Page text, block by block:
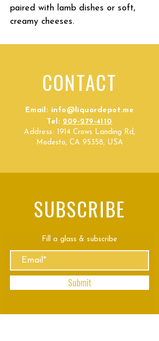
paired with lamb dishes or soft,
creamy cheeses.
CONTACT
Email: info@liquordepot.me
Tel: 209-279-4110
Address:
1914 Crows Landing Rd,
Modesto, CA 95358, USA
SUBSCRIBE
Fill a glass & subscribe
Submit